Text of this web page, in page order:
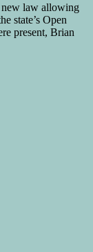
new law allowing
state’s Open
present, Brian